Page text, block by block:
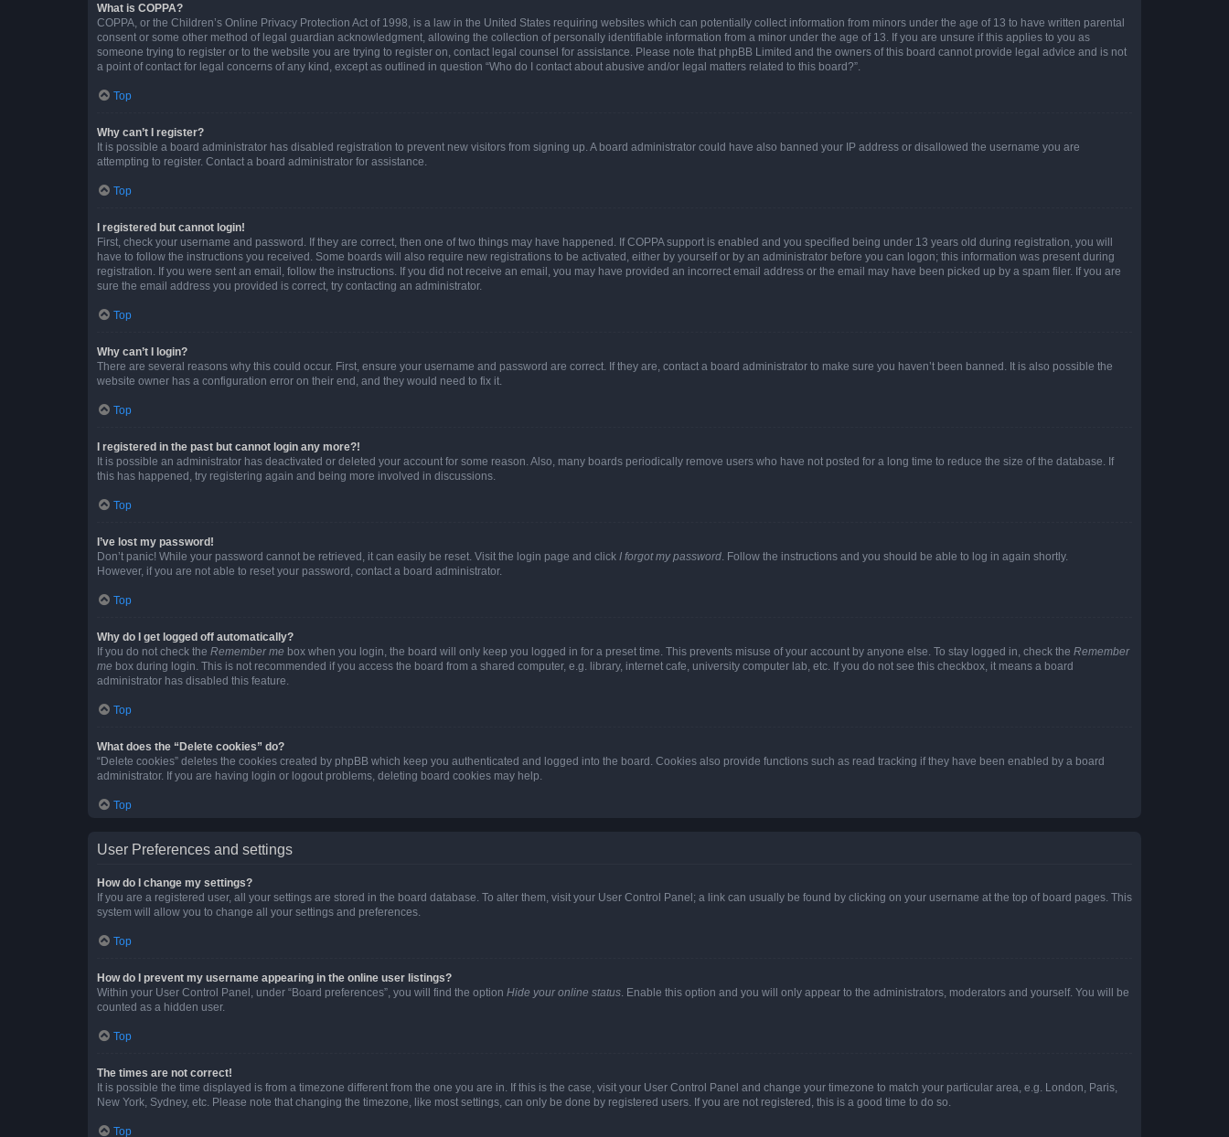
What is COPPA?
COPPA, or the Children’s Online Privacy Protection Act of 1998, is a law in the United States requiring websites which can potentially collect information from minors under the age of 13 to have written parental
consent or some other method of legal guardian acknowledgment, allowing the collection of personally identifiable information from a minor under the age of 13. If you are unsure if this applies to you as
someone trying to register or to the website you are trying to register on, contact legal counsel for assistance. Please note that phpBB Limited and the owners of this board cannot provide legal advice and is not
a point of contact for legal concerns of any kind, except as outlined in question “Who do I contact about abusive and/or legal matters related to this board?”.
Top
Why can’t I register?
It is possible a board administrator has disabled registration to prevent new visitors from signing up. A board administrator could have also banned your IP address or disallowed the username you are
attempting to register. Contact a board administrator for assistance.
Top
I registered but cannot login!
First, check your username and password. If they are correct, then one of two things may have happened. If COPPA support is enabled and you specified being under 13 years old during registration, you will
have to follow the instructions you received. Some boards will also require new registrations to be activated, either by yourself or by an administrator before you can logon; this information was present during
registration. If you were sent an email, follow the instructions. If you did not receive an email, you may have provided an incorrect email address or the email may have been picked up by a spam filer. If you are
sure the email address you provided is correct, try contacting an administrator.
Top
Why can’t I login?
There are several reasons why this could occur. First, ensure your username and password are correct. If they are, contact a board administrator to make sure you haven’t been banned. It is also possible the
website owner has a configuration error on their end, and they would need to fix it.
Top
I registered in the past but cannot login any more?!
It is possible an administrator has deactivated or deleted your account for some reason. Also, many boards periodically remove users who have not posted for a long time to reduce the size of the database. If
this has happened, try registering again and being more involved in discussions.
Top
I’ve lost my password!
Don’t panic! While your password cannot be retrieved, it can easily be reset. Visit the login page and click I forgot my password . Follow the instructions and you should be able to log in again shortly.
However, if you are not able to reset your password, contact a board administrator.
Top
Why do I get logged off automatically?
If you do not check the Remember me box when you login, the board will only keep you logged in for a preset time. This prevents misuse of your account by anyone else. To stay logged in, check the Remember
me box during login. This is not recommended if you access the board from a shared computer, e.g. library, internet cafe, university computer lab, etc. If you do not see this checkbox, it means a board
administrator has disabled this feature.
Top
What does the “Delete cookies” do?
“Delete cookies” deletes the cookies created by phpBB which keep you authenticated and logged into the board. Cookies also provide functions such as read tracking if they have been enabled by a board
administrator. If you are having login or logout problems, deleting board cookies may help.
Top
User Preferences and settings
How do I change my settings?
If you are a registered user, all your settings are stored in the board database. To alter them, visit your User Control Panel; a link can usually be found by clicking on your username at the top of board pages. This
system will allow you to change all your settings and preferences.
Top
How do I prevent my username appearing in the online user listings?
Within your User Control Panel, under “Board preferences”, you will find the option Hide your online status . Enable this option and you will only appear to the administrators, moderators and yourself. You will be
counted as a hidden user.
Top
The times are not correct!
It is possible the time displayed is from a timezone different from the one you are in. If this is the case, visit your User Control Panel and change your timezone to match your particular area, e.g. London, Paris,
New York, Sydney, etc. Please note that changing the timezone, like most settings, can only be done by registered users. If you are not registered, this is a good time to do so.
Top